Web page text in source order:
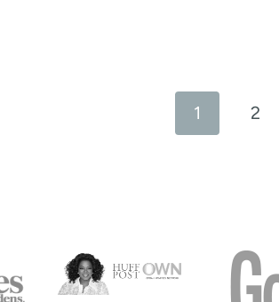
1 2